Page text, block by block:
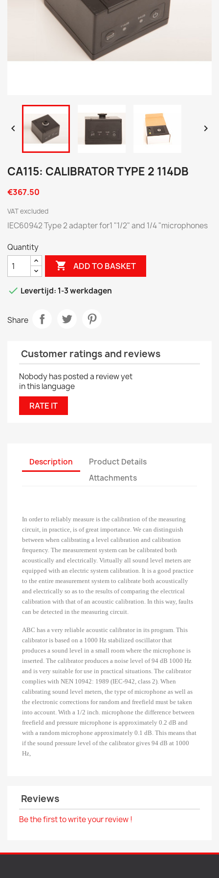
 
CA115: CALIBRATOR TYPE 2 114DB
€367.50
VAT excluded
IEC60942 Type 2 adapter for1 "1/2" and 1/4 "microphones
Quantity
 ADD TO BASKET
 Levertijd: 1-3 werkdagen
Share
Customer ratings and reviews
Nobody has posted a review yet
in this language
RATE IT
Description
Product Details
Attachments
In order to reliably measure is the calibration of the measuring
circuit, in practice, is of great importance. We can distinguish
between when calibrating a level calibration and calibration
frequency. The measurement system can be calibrated both
acoustically and electrically. Virtually all sound level meters are
equipped with an electric system calibration. It is a good practice
to the entire measurement system to calibrate both acoustically
and electrically so as to the results of comparing the electrical
calibration with that of an acoustic calibration. In this way, faults
can be detected in the measuring circuit.
ABC has a very reliable acoustic calibrator in its program. This
calibrator is based on a 1000 Hz stabilized oscillator that
produces a sound level in a small room where the microphone is
inserted. The calibrator produces a noise level of 94 dB 1000 Hz
and is very suitable for use in practical situations. The calibrator
complies with NEN 10942: 1989 (IEC-942, class 2). When
calibrating sound level meters, the type of microphone as well as
the electronic corrections for random and freefield must be taken
into account. With a 1/2 inch. microphone the difference between
freefield and pressure microphone is approximately 0.2 dB and
with a random microphone approximately 0.1 dB. This means that
if the sound pressure level of the calibrator gives 94 dB at 1000
Hz,
Reviews
Be the first to write your review !